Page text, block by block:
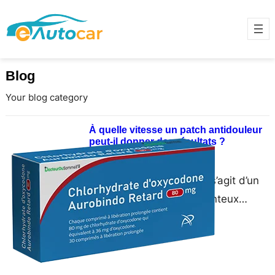
Blog
Your blog category
À quelle vitesse un patch antidouleur
peut-il donner des résultats ?
June 17, 2025
UN patch anti-douleur Il s’agit d’un
patch adhésif médicamenteux
appliqué sur la peau pour délivrer
des analgésiques directement dans
la…